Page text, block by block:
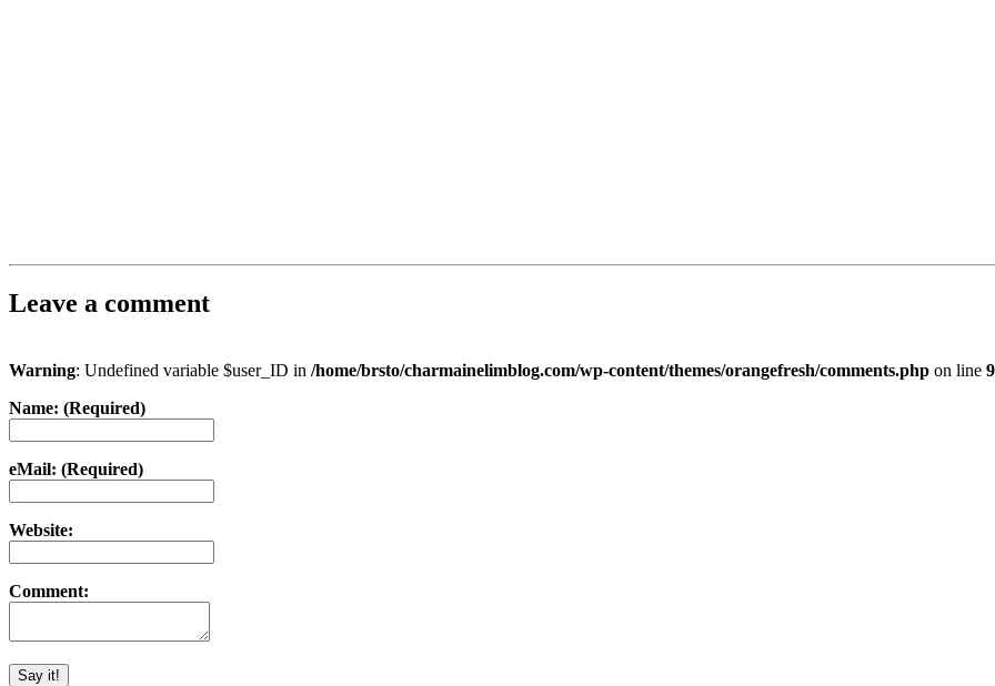
Leave a comment
Warning: Undefined variable $user_ID in /home/brsto/charmainelimblog.com/wp-content/themes/orangefresh/comments.php on line
Name: (Required)
eMail: (Required)
Website:
Comment: